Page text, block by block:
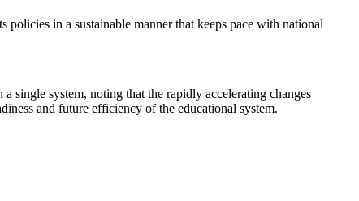
in a sustainable manner that keeps pace with national
single system, noting that the rapidly accelerating changes
and future efficiency of the educational system.